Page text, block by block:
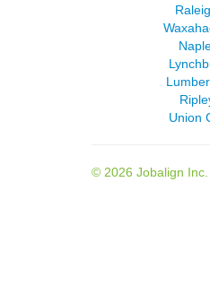
Union
© 2026 Jobalign Inc.